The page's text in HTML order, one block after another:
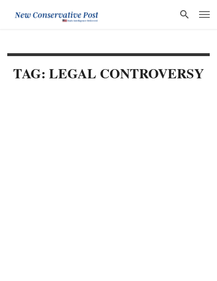
TAG: LEGAL CONTROVERSY